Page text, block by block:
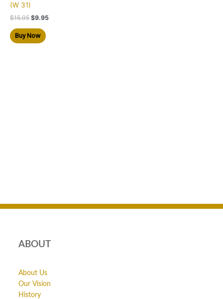
(W 31)
$15.95 $9.95
Buy Now
ABOUT
About Us
Our Vision
History